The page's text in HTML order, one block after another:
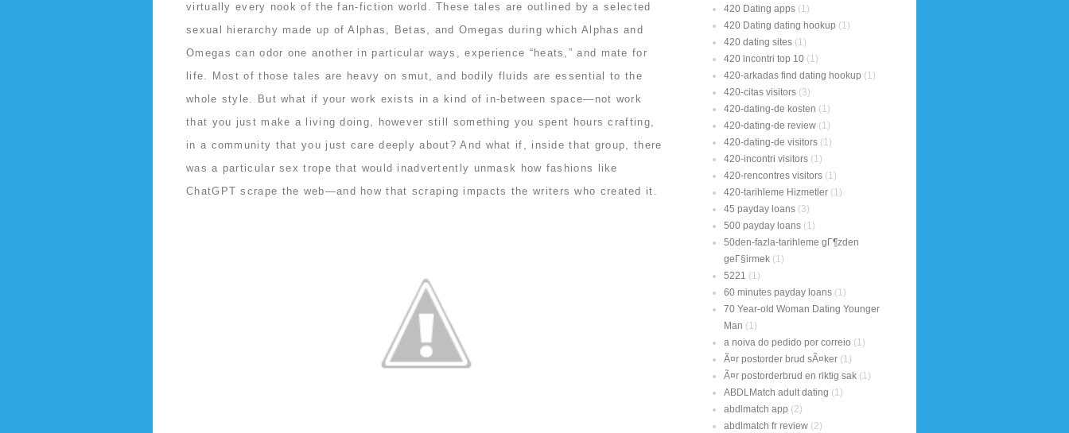
virtually every nook of the fan-fiction world. These tales are outlined by a selected
sexual hierarchy made up of Alphas, Betas, and Omegas during which Alphas and
Omegas can odor one another in particular ways, experience “heats,” and mate for
life. Most of those tales are heavy on smut, and bodily fluids are essential to the
whole style. But what if your work exists in a kind of in-between space—not work
that you just make a living doing, however still something you spent hours crafting,
in a community that you just care deeply about? And what if, inside that group, there
was a particular sex trope that would inadvertently unmask how fashions like
ChatGPT scrape the web—and how that scraping impacts the writers who created it.
420 Dating apps (1)
420 Dating dating hookup (1)
420 dating sites (1)
420 incontri top 10 (1)
420-arkadas find dating hookup (1)
420-citas visitors (3)
420-dating-de kosten (1)
420-dating-de review (1)
420-dating-de visitors (1)
420-incontri visitors (1)
420-rencontres visitors (1)
420-tarihleme Hizmetler (1)
45 payday loans (3)
500 payday loans (1)
50den-fazla-tarihleme gГ¶zden
geГ§irmek (1)
5221 (1)
60 minutes payday loans (1)
70 Year-old Woman Dating Younger
Man (1)
a noiva do pedido por correio (1)
Ã¤r postorder brud sÃ¤ker (1)
Ã¤r postorderbrud en riktig sak (1)
ABDLMatch adult dating (1)
abdlmatch app (2)
abdlmatch fr review (2)